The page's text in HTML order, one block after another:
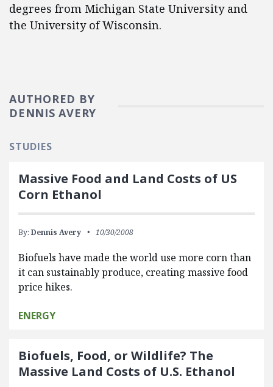
degrees from Michigan State University and
the University of Wisconsin.
AUTHORED BY
DENNIS AVERY
STUDIES
Massive Food and Land Costs of US
Corn Ethanol
By: Dennis Avery 10/30/2008
Biofuels have made the world use more corn than
it can sustainably produce, creating massive food
price hikes.
ENERGY
Biofuels, Food, or Wildlife? The
Massive Land Costs of U.S. Ethanol